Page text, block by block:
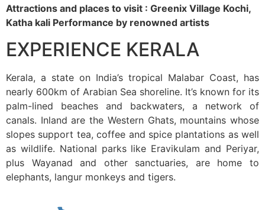
Attractions and places to visit : Greenix Village Kochi,
Katha kali Performance by renowned artists
EXPERIENCE KERALA
Kerala, a state on India’s tropical Malabar Coast, has
nearly 600km of Arabian Sea shoreline. It’s known for its
palm-lined beaches and backwaters, a network of
canals. Inland are the Western Ghats, mountains whose
slopes support tea, coffee and spice plantations as well
as wildlife. National parks like Eravikulam and Periyar,
plus Wayanad and other sanctuaries, are home to
elephants, langur monkeys and tigers.